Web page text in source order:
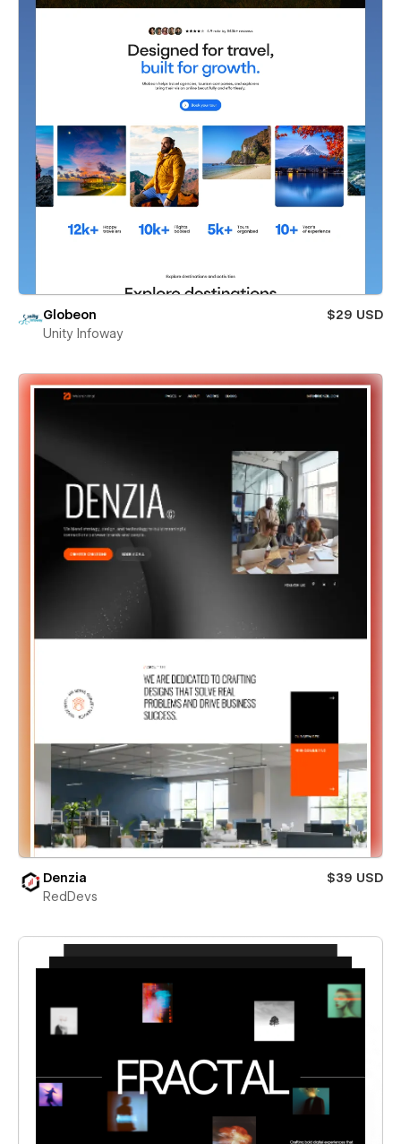
Globeon
$29 USD
Unity Infoway
Denzia
$39 USD
RedDevs